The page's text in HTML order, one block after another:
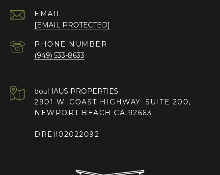
EMAIL
[EMAIL PROTECTED]
PHONE NUMBER
(949) 533-8633
2901 W. COAST HIGHWAY. SUITE 200,
NEWPORT BEACH CA 92663
DRE#02022092